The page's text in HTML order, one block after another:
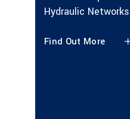
Hydraulic
Find Out More